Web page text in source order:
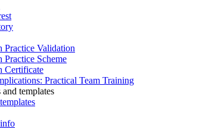
Practice Validation
Practice Scheme
Certificate
Practical Team Training
templates